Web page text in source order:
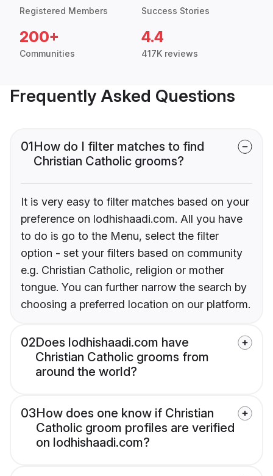
Registered Members Success Stories
200+
Communities
4.4
417K reviews
Frequently Asked Questions
01How do I filter matches to find
Christian Catholic grooms?
It is very easy to filter matches based on your
preference on lodhishaadi.com. All you have
to do is go to the Menu, select the filter
option - set your filters based on community
e.g. Christian Catholic, religion or mother
tongue. You can further narrow the search by
choosing a preferred location on our platform.
02Does lodhishaadi.com have
Christian Catholic grooms from
around the world?
03How does one know if Christian
Catholic groom profiles are verified
on lodhishaadi.com?